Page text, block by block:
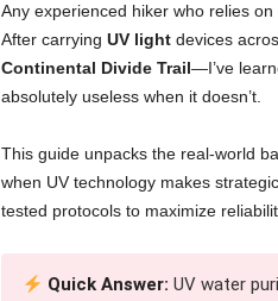
Any experienced hiker who relies on
After carrying UV lightdevices
Continental Divide Trail—I’ve
absolutely useless when it doesn’t.
This guide unpacks the real-world
when UV technology makes
tested protocols to maximize
Quick Answer: UV water